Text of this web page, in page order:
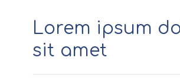
Lorem ipsum
sit amet